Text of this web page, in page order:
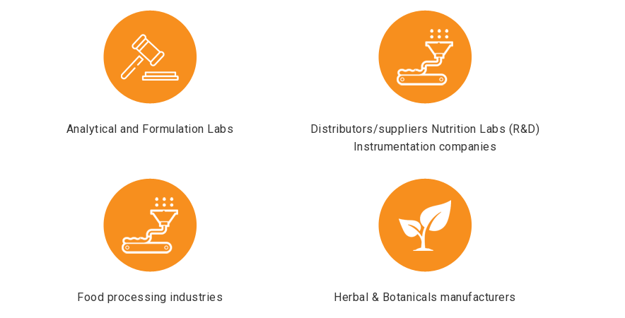
Analytical and Formulation Labs
Distributors/suppliers Nutrition Labs (R&D)
Instrumentation companies
Food processing industries Herbal & Botanicals manufacturers